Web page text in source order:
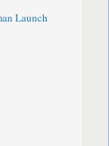
Launch